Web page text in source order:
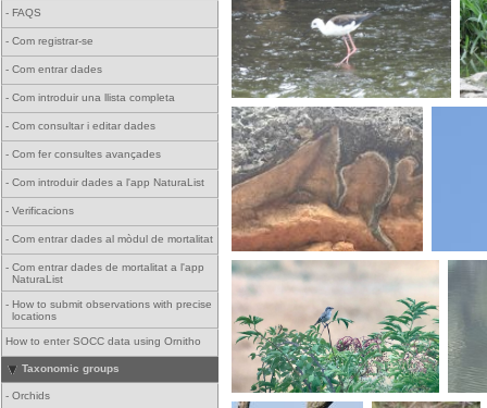
- FAQS
- Com registrar-se
- Com entrar dades
- Com introduir una llista completa
- Com consultar i editar dades
- Com fer consultes avançades
- Com introduir dades a l'app NaturaList
- Verificacions
- Com entrar dades al mòdul de mortalitat
- Com entrar dades de mortalitat a l'app
NaturaList
- How to submit observations with precise
locations
How to enter SOCC data using Ornitho
Taxonomic groups
- Orchids